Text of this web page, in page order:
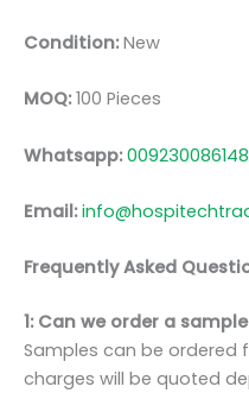
Condition:New
MOQ:100 Pieces
Whatsapp:
Email:
Frequently Asked
1: Can we order a
Samples can be ordered
charges will be quoted